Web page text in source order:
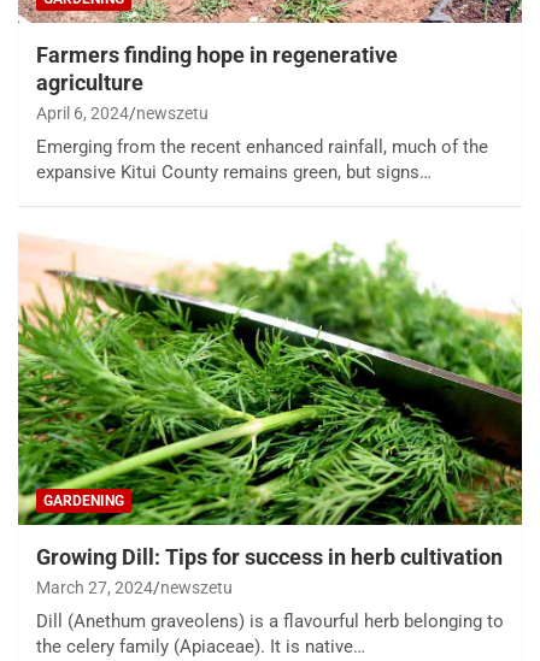
Farmers finding hope in regenerative
agriculture
April 6, 2024 newszetu
Emerging from the recent enhanced rainfall, much of the
expansive Kitui County remains green, but signs…
GARDENING
Growing Dill: Tips for success in herb cultivation
March 27, 2024 newszetu
Dill (Anethum graveolens) is a flavourful herb belonging to
the celery family (Apiaceae). It is native…